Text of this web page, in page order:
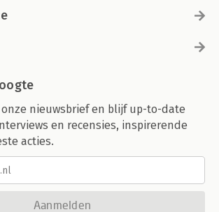
nieuwsbrief en blijf up-to-date
en recensies, inspirerende
acties.
Aanmelden